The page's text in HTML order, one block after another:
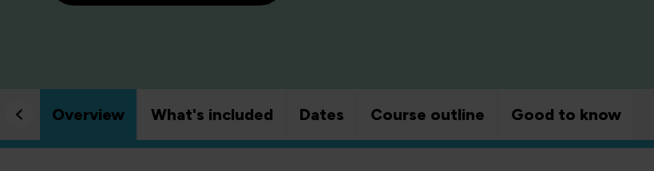
Overview What's included Dates Course outline Good to know